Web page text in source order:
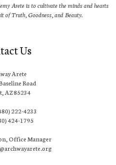
Arete is to cultivate the minds and hearts
of Truth, Goodness, and Beauty.
Us
Arete
Road
AZ 85234
222-4233
424-1795
Office Manager